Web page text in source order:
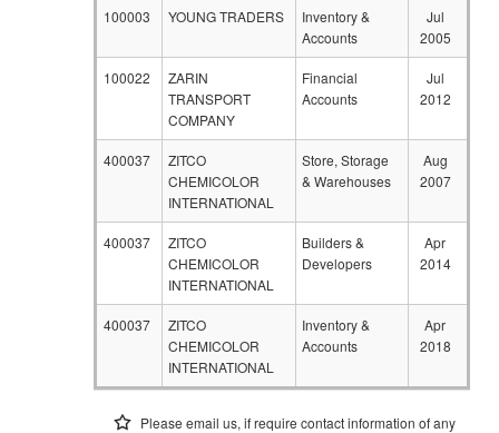
100003 YOUNG TRADERS
Inventory &
Accounts
Jul
2005
100022
ZARIN
TRANSPORT
COMPANY
Financial
Accounts
Jul
2012
400037
ZITCO
CHEMICOLOR
INTERNATIONAL
Store, Storage
& Warehouses
Aug
2007
400037
ZITCO
CHEMICOLOR
INTERNATIONAL
Builders &
Developers
Apr
2014
400037
ZITCO
CHEMICOLOR
INTERNATIONAL
Inventory &
Accounts
Apr
2018
Please email us, if require contact information of any